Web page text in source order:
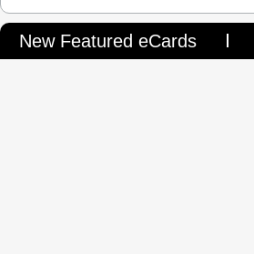
New Featured eCards